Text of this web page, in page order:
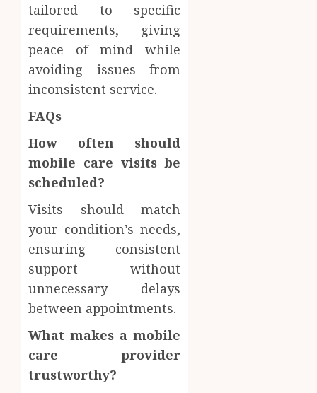
tailored to specific
requirements, giving
peace of mind while
avoiding issues from
inconsistent service.
FAQs
How often should
mobile care visits be
scheduled?
Visits should match
your condition’s needs,
ensuring consistent
support without
unnecessary delays
between appointments.
What makes a mobile
care provider
trustworthy?